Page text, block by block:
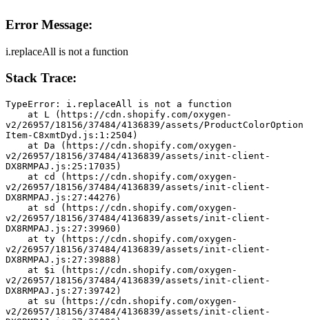
Error Message:
i.replaceAll is not a function
Stack Trace:
TypeError: i.replaceAll is not a function
v2/26957/18156/37484/4136839/assets/ProductColorOption
Item-C8xmtDyd.js:1:2504)
v2/26957/18156/37484/4136839/assets/init-client-
DX8RMPAJ.js:25:17035)
v2/26957/18156/37484/4136839/assets/init-client-
DX8RMPAJ.js:27:44276)
v2/26957/18156/37484/4136839/assets/init-client-
DX8RMPAJ.js:27:39960)
v2/26957/18156/37484/4136839/assets/init-client-
DX8RMPAJ.js:27:39888)
v2/26957/18156/37484/4136839/assets/init-client-
DX8RMPAJ.js:27:39742)
v2/26957/18156/37484/4136839/assets/init-client-